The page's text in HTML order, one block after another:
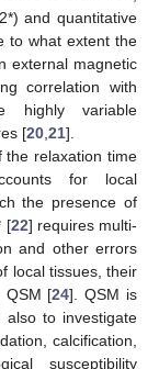
and quantitative
to what extent the
external magnetic
correlation with
highly variable
[20 21].
the relaxation time
for local
the presence of
[22] requires multi-
and other errors
local tissues, their
QSM [24]. QSM is
to investigate
calcification,
susceptibility